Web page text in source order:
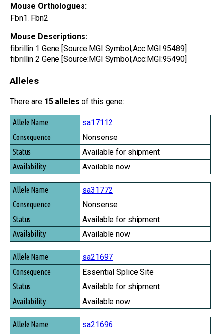
Mouse Orthologues:
Fbn1, Fbn2
Mouse Descriptions:
fibrillin 1 Gene [Source:MGI Symbol;Acc:MGI:95489]
fibrillin 2 Gene [Source:MGI Symbol;Acc:MGI:95490]
Alleles
There are 15 alleles of this gene:
Allele Name
Consequence
Status
Availability
sa17112
Nonsense
Available for shipment
Available now
sa31772
Nonsense
Available for shipment
Available now
sa21697
Essential Splice Site
Available for shipment
Available now
sa21696